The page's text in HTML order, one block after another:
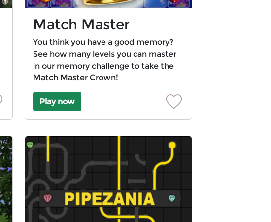
Match Master
You think you have a good memory?
See how many levels you can master
in our memory challenge to take the
Match Master Crown!
Play now